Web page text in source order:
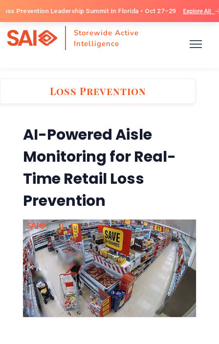
Leadership Summit In Florida • Oct 27–29 Explore All
Storewide Active
Intelligence
Loss Prevention
AI-Powered Aisle
Monitoring for Real-
Time Retail Loss
Prevention